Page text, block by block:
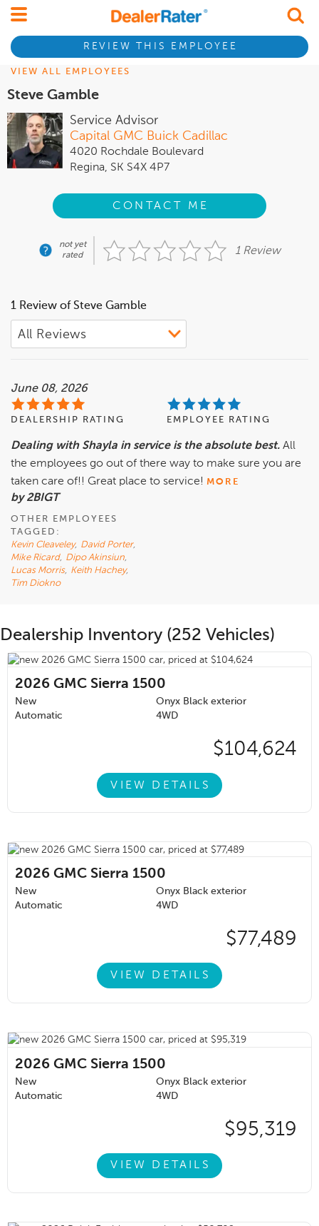
REVIEW THIS EMPLOYEE
VIEW ALL EMPLOYEES
Steve Gamble
Service Advisor
Capital GMC Buick Cadillac
4020 Rochdale Boulevard
Regina, SK S4X 4P7
CONTACT ME
not yet
rated
1 Review
1 Review of Steve Gamble
June 08, 2026
DEALERSHIP RATING EMPLOYEE RATING
Dealing with Shayla in service is the absolute best. All
the employees go out of there way to make sure you are
taken care of!! Great place to service! MORE
by 2BIGT
OTHER EMPLOYEES
TAGGED:
Kevin Cleaveley, David Porter,
Mike Ricard, Dipo Akinsiun,
Lucas Morris, Keith Hachey,
Tim Diokno
Dealership Inventory (252 Vehicles)
2026 GMC Sierra 1500
New
Onyx Black exterior
Automatic
4WD
$104,624
VIEW DETAILS
2026 GMC Sierra 1500
New
Onyx Black exterior
Automatic
4WD
$77,489
VIEW DETAILS
2026 GMC Sierra 1500
New
Onyx Black exterior
Automatic
4WD
$95,319
VIEW DETAILS